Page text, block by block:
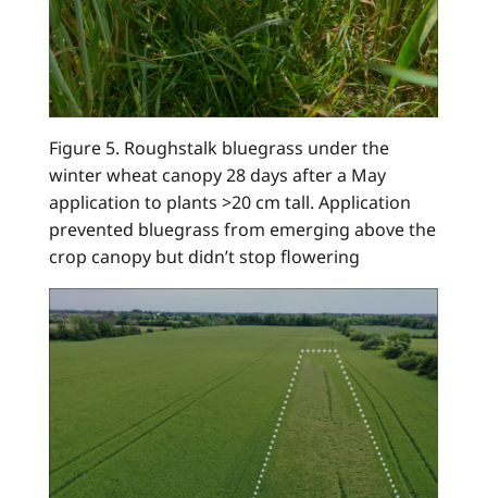
Figure 5. Roughstalk bluegrass under the
winter wheat canopy 28 days after a May
application to plants >20 cm tall. Application
prevented bluegrass from emerging above the
crop canopy but didn’t stop flowering